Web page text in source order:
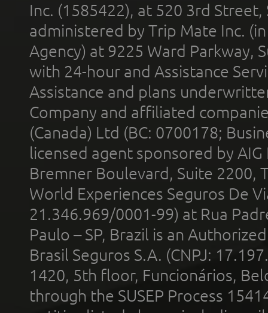
Inc. (1585422), at 520 3rd
administered by Trip Mate Inc.
Agency) at 9225 Ward Parkway,
with 24-hour and Assistance
Assistance and plans
Company and affiliated
(Canada) Ltd (BC: 0700178;
licensed agent sponsored by
Bremner Boulevard, Suite 2200,
World Experiences Seguros De
21.346.969/0001-99) at Rua
Paulo – SP, Brazil is an
Brasil Seguros S.A. (CNPJ:
1420, 5th floor, Funcionários,
through the SUSEP Process